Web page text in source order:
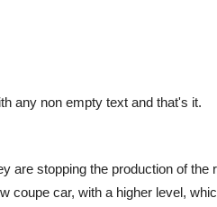
any non empty text and that's it.
are stopping the production of
coupe car, with a higher level,